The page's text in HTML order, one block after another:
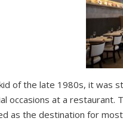
of the late 1980s, it was
occasions at a restaurant.
as the destination for most